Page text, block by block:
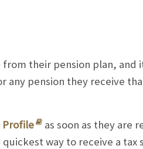
from their pension plan, and
any pension they receive
Profile
as soon as they are
way to receive a tax